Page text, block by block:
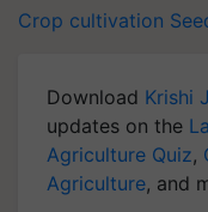
Crop cultivation
Download Krishi
updates on the
Agriculture Quiz,
Agriculture, and